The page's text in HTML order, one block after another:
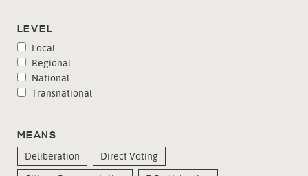
LEVEL
Local
Regional
National
Transnational
MEANS
Deliberation
Direct Voting